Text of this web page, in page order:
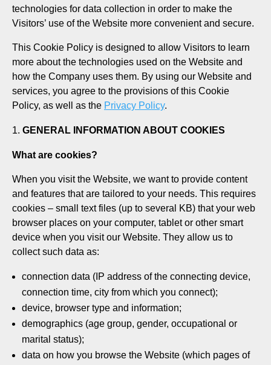
technologies for data collection in order to make the
Visitors’ use of the Website more convenient and secure.
This Cookie Policy is designed to allow Visitors to learn
more about the technologies used on the Website and
how the Company uses them. By using our Website and
services, you agree to the provisions of this Cookie
Policy, as well as the Privacy Policy.
GENERAL INFORMATION ABOUT COOKIES
What are cookies?
When you visit the Website, we want to provide content
and features that are tailored to your needs. This requires
cookies – small text files (up to several KB) that your web
browser places on your computer, tablet or other smart
device when you visit our Website. They allow us to
collect such data as:
connection data (IP address of the connecting device,
connection time, city from which you connect);
device, browser type and information;
demographics (age group, gender, occupational or
marital status);
data on how you browse the Website (which pages of